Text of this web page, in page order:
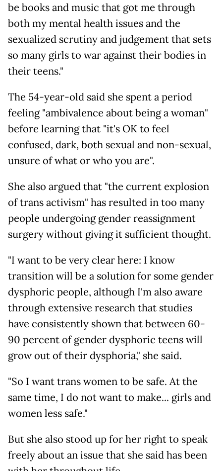
be books and music that got me through
both my mental health issues and the
sexualized scrutiny and judgement that sets
so many girls to war against their bodies in
their teens."
The 54-year-old said she spent a period
feeling "ambivalence about being a woman"
before learning that "it's OK to feel
confused, dark, both sexual and non-sexual,
unsure of what or who you are".
She also argued that "the current explosion
of trans activism" has resulted in too many
people undergoing gender reassignment
surgery without giving it sufficient thought.
"I want to be very clear here: I know
transition will be a solution for some gender
dysphoric people, although I'm also aware
through extensive research that studies
have consistently shown that between 60-
90 percent of gender dysphoric teens will
grow out of their dysphoria," she said.
"So I want trans women to be safe. At the
same time, I do not want to make... girls and
women less safe."
But she also stood up for her right to speak
freely about an issue that she said has been